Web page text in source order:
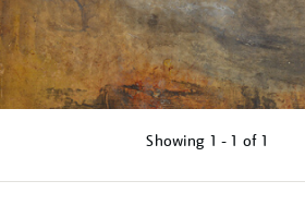
Showing 1 - 1 of 1